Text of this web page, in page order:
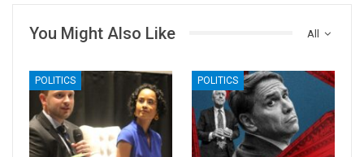
All
You Might Also Like
POLITICS POLITICS